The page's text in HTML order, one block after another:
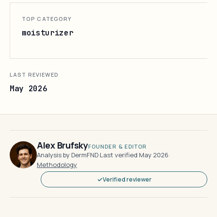
TOP CATEGORY
moisturizer
LAST REVIEWED
May 2026
Alex BrufskyFOUNDER & EDITOR
Analysis by DermFND·Last verified May 2026·
Methodology
Verified reviewer